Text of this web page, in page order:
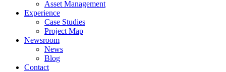
Asset Management
Experience
Case Studies
Project Map
Newsroom
News
Blog
Contact